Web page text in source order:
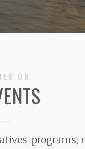
ON
programs,